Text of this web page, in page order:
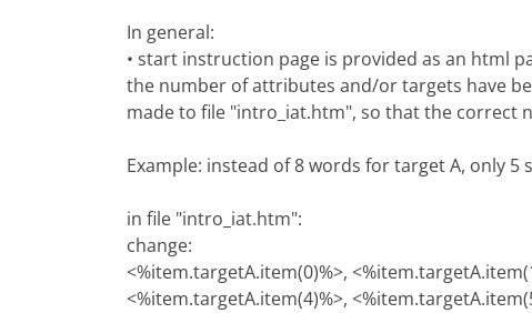
In general:
• start instruction page is provided as an html
the number of attributes and/or targets have
made to file "intro_iat.htm", so that the correct
Example: instead of 8 words for target A, only 5
in file "intro_iat.htm":
change:
<%item.targetA.item(0)%>,
<%item.targetA.item(4)%>,